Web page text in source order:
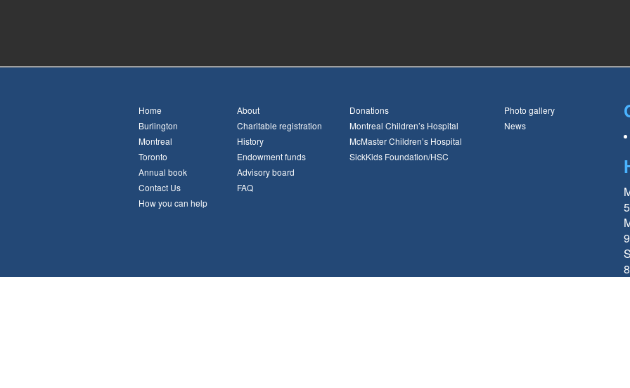
Home
Burlington
Montreal
Toronto
Annual book
Contact Us
How you can help
About
Charitable registration
History
Endowment funds
Advisory board
FAQ
Donations
Montreal Children’s Hospital
McMaster Children’s Hospital
SickKids Foundation/HSC
Photo gallery
News